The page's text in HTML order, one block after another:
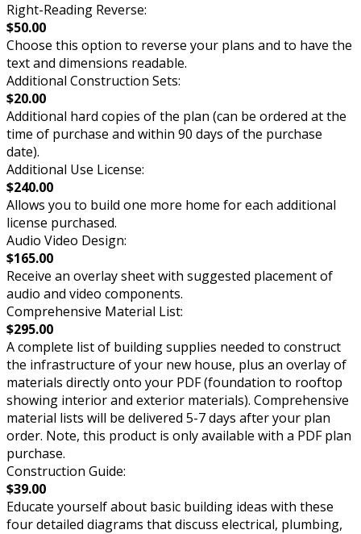
Right-Reading Reverse:
$50.00
Choose this option to reverse your plans and to have the
text and dimensions readable.
Additional Construction Sets:
$20.00
Additional hard copies of the plan (can be ordered at the
time of purchase and within 90 days of the purchase
date).
Additional Use License:
$240.00
Allows you to build one more home for each additional
license purchased.
Audio Video Design:
$165.00
Receive an overlay sheet with suggested placement of
audio and video components.
Comprehensive Material List:
$295.00
A complete list of building supplies needed to construct
the infrastructure of your new house, plus an overlay of
materials directly onto your PDF (foundation to rooftop
showing interior and exterior materials). Comprehensive
material lists will be delivered 5-7 days after your plan
order. Note, this product is only available with a PDF plan
purchase.
Construction Guide:
$39.00
Educate yourself about basic building ideas with these
four detailed diagrams that discuss electrical, plumbing,